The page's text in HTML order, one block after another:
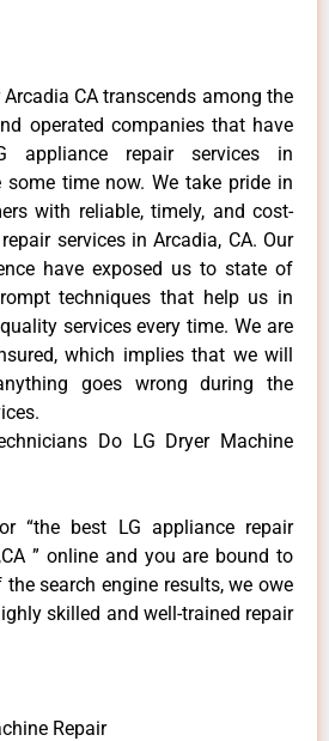
Arcadia CA transcends among the
operated companies that have
appliance repair services in
some time now. We take pride in
with reliable, timely, and cost-
services in Arcadia, CA. Our
have exposed us to state of
techniques that help us in
services every time. We are
which implies that we will
goes wrong during the
Do LG Dryer Machine
“the best LG appliance repair
” online and you are bound to
search engine results, we owe
skilled and well-trained repair
Repair